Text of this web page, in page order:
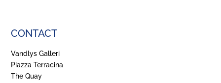
CONTACT
Vandlys Galleri
Piazza Terracina
The Quay